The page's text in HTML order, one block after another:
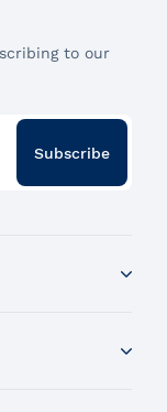
to our
Subscribe